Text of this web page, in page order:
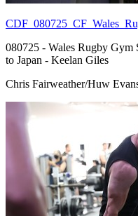
080725 - Wales Rugby Gym
to Japan - Keelan Giles
Chris Fairweather/Huw